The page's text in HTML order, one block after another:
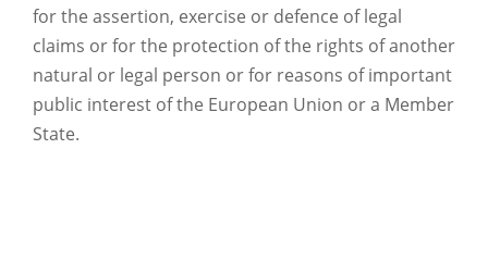
for the assertion, exercise or defence of legal
claims or for the protection of the rights of another
natural or legal person or for reasons of important
public interest of the European Union or a Member
State.